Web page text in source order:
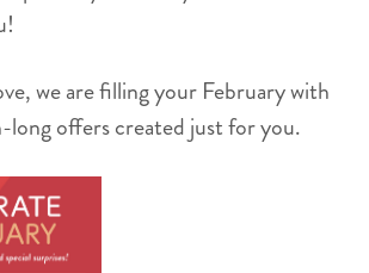
we are filling your February with
long offers created just for you.